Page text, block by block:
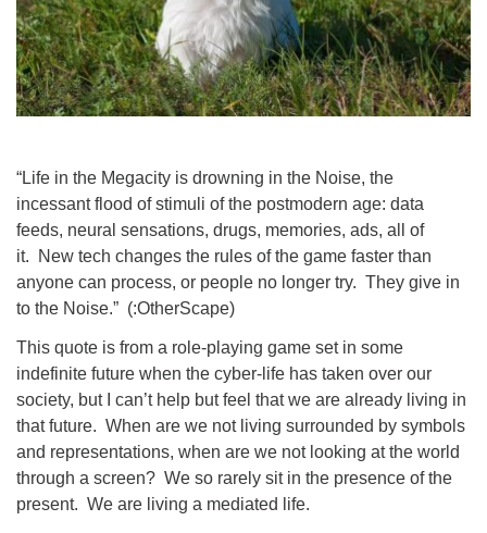
Thurs 9 am - 2 pm
Tues 9 am - 3 pm (remote)
For immediate attention, send emails to
office@uucworcester.org. Voicemails will be returned
“Life in the Megacity is drowning in the Noise, the
incessant flood of stimuli of the postmodern age: data
feeds, neural sensations, drugs, memories, ads, all of
it. New tech changes the rules of the game faster than
anyone can process, or people no longer try. They give in
to the Noise.” (:OtherScape)
This quote is from a role-playing game set in some
indefinite future when the cyber-life has taken over our
society, but I can’t help but feel that we are already living in
that future. When are we not living surrounded by symbols
and representations, when are we not looking at the world
through a screen? We so rarely sit in the presence of the
present. We are living a mediated life.